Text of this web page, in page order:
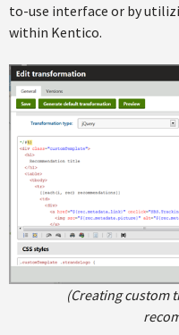
to-use interface or by
within Kentico.
(Creating custom